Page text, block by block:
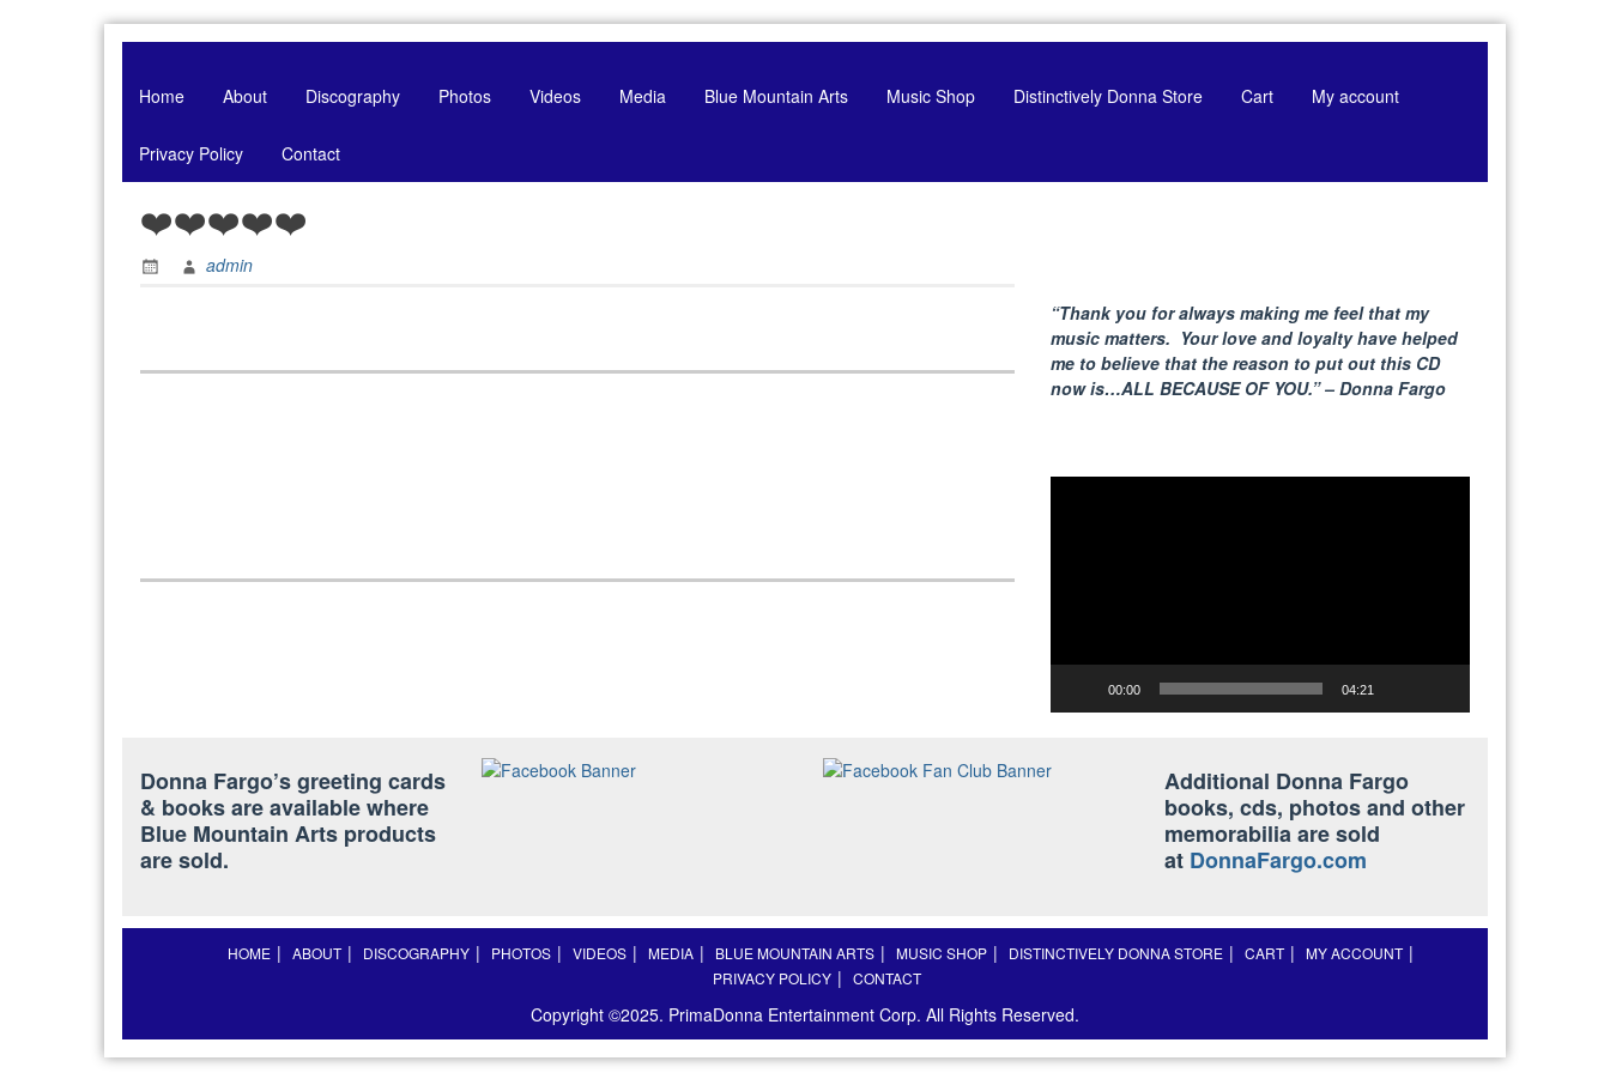
Home About Discography Photos Videos Media Blue Mountain Arts Music Shop Distinctively Donna Store Cart My account
Privacy Policy Contact
❤️❤️❤️❤️❤️
admin
“Thank you for always making me feel that my
music matters. Your love and loyalty have helped
me to believe that the reason to put out this CD
now is…ALL BECAUSE OF YOU.” – Donna Fargo
00:00 04:21
Donna Fargo’s greeting cards
& books are available where
Blue Mountain Arts products
are sold.
Additional Donna Fargo
books, cds, photos and other
memorabilia are sold
at DonnaFargo.com
HOME ABOUT DISCOGRAPHY PHOTOS VIDEOS MEDIA BLUE MOUNTAIN ARTS MUSIC SHOP DISTINCTIVELY DONNA STORE CART
MY ACCOUNT
PRIVACY POLICY
CONTACT
Copyright ©2025. PrimaDonna Entertainment Corp. All Rights Reserved.